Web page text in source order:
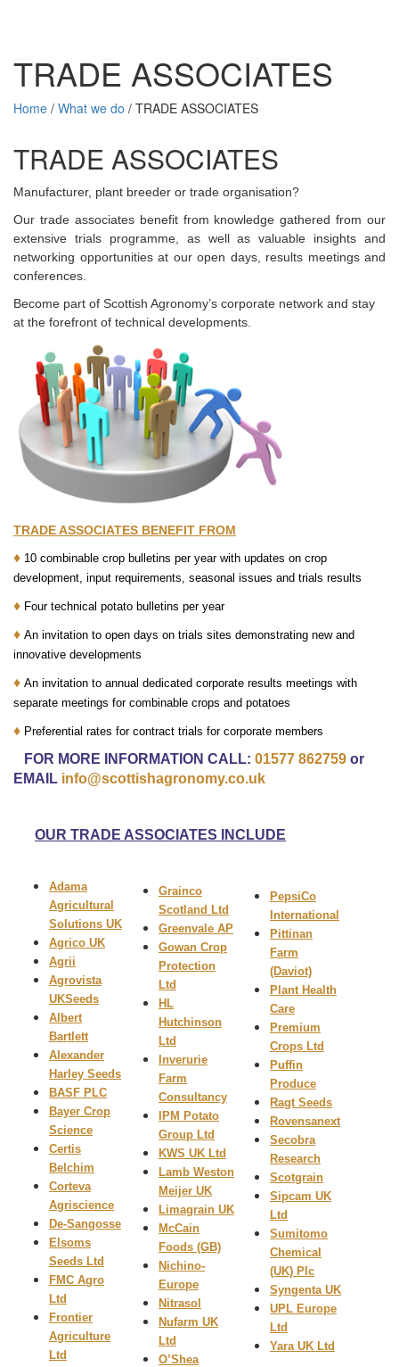
TRADE ASSOCIATES
Home / What we do / TRADE ASSOCIATES
TRADE ASSOCIATES
Manufacturer, plant breeder or trade organisation?
Our trade associates benefit from knowledge gathered from our
extensive trials programme, as well as valuable insights and
networking opportunities at our open days, results meetings and
conferences.
Become part of Scottish Agronomy’s corporate network and stay
at the forefront of technical developments.
TRADE ASSOCIATES BENEFIT FROM
♦ 10 combinable crop bulletins per year with updates on crop
development, input requirements, seasonal issues and trials results
♦ Four technical potato bulletins per year
♦ An invitation to open days on trials sites demonstrating new and
innovative developments
♦ An invitation to annual dedicated corporate results meetings with
separate meetings for combinable crops and potatoes
♦ Preferential rates for contract trials for corporate members
FOR MORE INFORMATION CALL: 01577 862759 or
EMAIL info@scottishagronomy.co.uk
OUR TRADE ASSOCIATES INCLUDE
Adama
Agricultural
Solutions UK
Agrico UK
Agrii
Agrovista
UKSeeds
A lbert
Bartlett
Alexander
Harley Seeds
BASF PLC
Bayer Crop
Science
Certis
Belchim
Corteva
Agriscience
De-Sangosse
Elsoms
Seeds Ltd
FMC Agro
Ltd
Frontier
Agriculture
Ltd
Grainco
Scotland Ltd
Greenvale AP
Gowan Crop
Protection
Ltd
HL
Hutchinson
Ltd
Inverurie
Farm
Consultancy
IPM Potato
Group Ltd
KWS UK Ltd
Lamb Weston
Meijer UK
Limagrain UK
McCain
Foods (GB)
Nichino-
Europe
Nitrasol
Nufarm UK
Ltd
O’Shea
PepsiCo
International
Pittinan
Farm
(Daviot)
Plant Health
Care
Premium
Crops Ltd
Puffin
Produce
Ragt Seeds
Rovensanext
Secobra
Research
Scotgrain
Sipcam UK
Ltd
Sumitomo
Chemical
(UK) Plc
Syngenta UK
UPL Europe
Ltd
Yara UK Ltd